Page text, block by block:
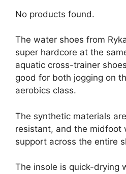
No products found.
The water shoes from
super hardcore at the
aquatic cross-trainer
good for both jogging on
aerobics class.
The synthetic materials
resistant, and the midfoot
support across the entire
The insole is quick-drying